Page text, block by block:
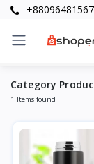
Category
1 Items found